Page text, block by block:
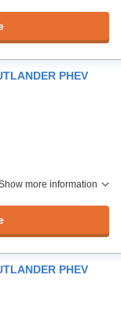
PHEV
more information
PHEV